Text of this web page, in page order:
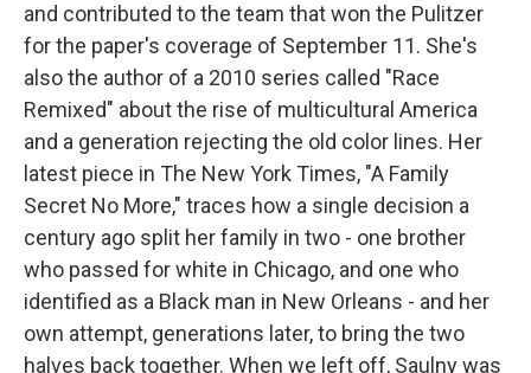
and contributed to the team that won the Pulitzer
for the paper's coverage of September 11. She's
also the author of a 2010 series called "Race
Remixed" about the rise of multicultural America
and a generation rejecting the old color lines. Her
latest piece in The New York Times, "A Family
Secret No More," traces how a single decision a
century ago split her family in two - one brother
who passed for white in Chicago, and one who
identified as a Black man in New Orleans - and her
own attempt, generations later, to bring the two
halves back together. When we left off, Saulny was